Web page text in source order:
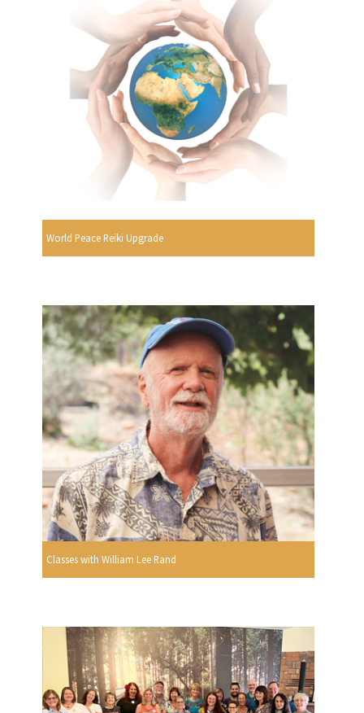
World Peace Reiki Upgrade
Classes with William Lee Rand